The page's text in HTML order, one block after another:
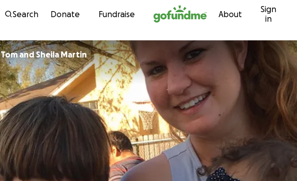
Skip to content
Search Donate Fundraise About
Sign
in
Tom and Sheila Martin